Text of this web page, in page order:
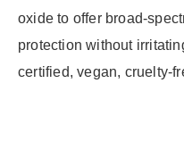
oxide to offer broad-
protection without
certified, vegan, cruelty-